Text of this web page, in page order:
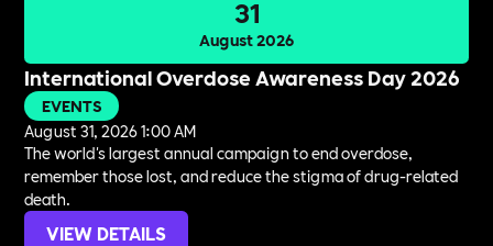
31
August 2026
International Overdose Awareness Day 2026
EVENTS
August 31, 2026 1:00 AM
The world's largest annual campaign to end overdose,
remember those lost, and reduce the stigma of drug-related
death.
VIEW DETAILS